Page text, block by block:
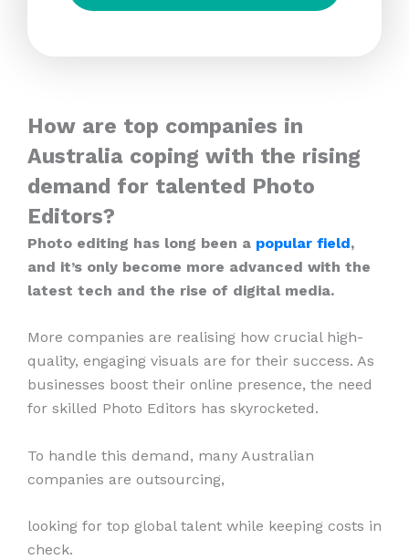
How are top companies in
Australia coping with the rising
demand for talented Photo
Editors?
Photo editing has long been a popular field,
and it’s only become more advanced with the
latest tech and the rise of digital media.
More companies are realising how crucial high-
quality, engaging visuals are for their success. As
businesses boost their online presence, the need
for skilled Photo Editors has skyrocketed.
To handle this demand, many Australian
companies are outsourcing,
looking for top global talent while keeping costs in
check.